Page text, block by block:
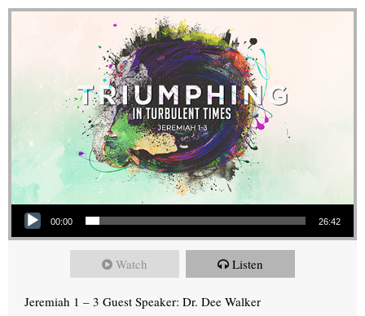
Audio Player
00:00 26:42
Watch Listen
Jeremiah 1 – 3 Guest Speaker: Dr. Dee Walker